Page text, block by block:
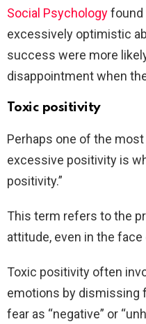
Social Psychologyfound
excessively optimistic
success were more
disappointment when
Toxic positivity
Perhaps one of the
excessive positivity is
positivity.”
This term refers to the
attitude, even in the
Toxic positivity often
emotions by dismissing
fear as “negative” or